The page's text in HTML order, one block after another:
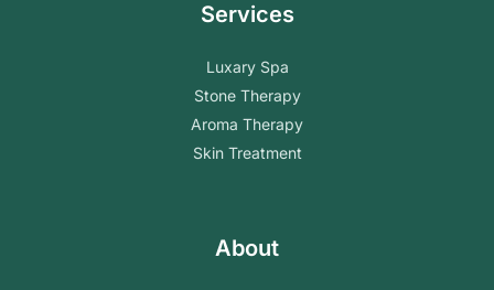
Services
Luxary Spa
Stone Therapy
Aroma Therapy
Skin Treatment
About